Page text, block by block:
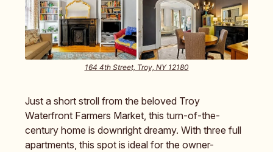
164 4th Street, Troy, NY 12180
Just a short stroll from the beloved Troy
Waterfront Farmers Market, this turn-of-the-
century home is downright dreamy. With three full
apartments, this spot is ideal for the owner-